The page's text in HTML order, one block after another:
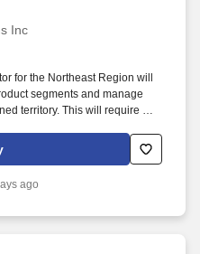
Inc
for the Northeast Region will
segments and manage
territory. This will require a
sales growth and profit margin
ago